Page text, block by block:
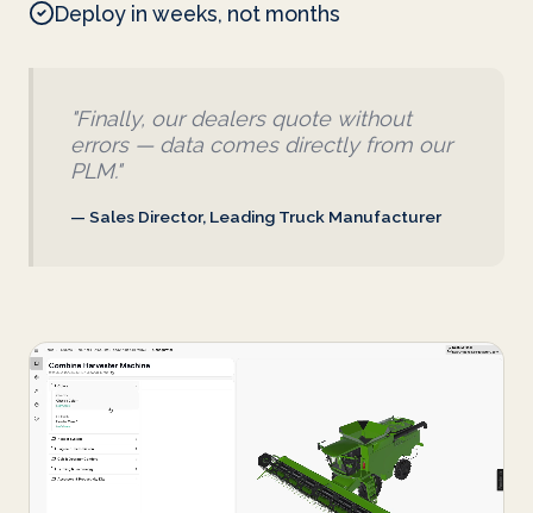
Deploy in weeks, not months
"Finally, our dealers quote without
errors — data comes directly from our
PLM."
— Sales Director, Leading Truck Manufacturer